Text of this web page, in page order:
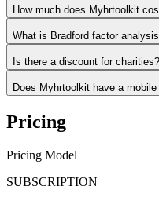
How much does Myhrtoolkit
What is Bradford factor
Is there a discount for charities?
Does Myhrtoolkit have a mobile
Pricing
Pricing Model
SUBSCRIPTION